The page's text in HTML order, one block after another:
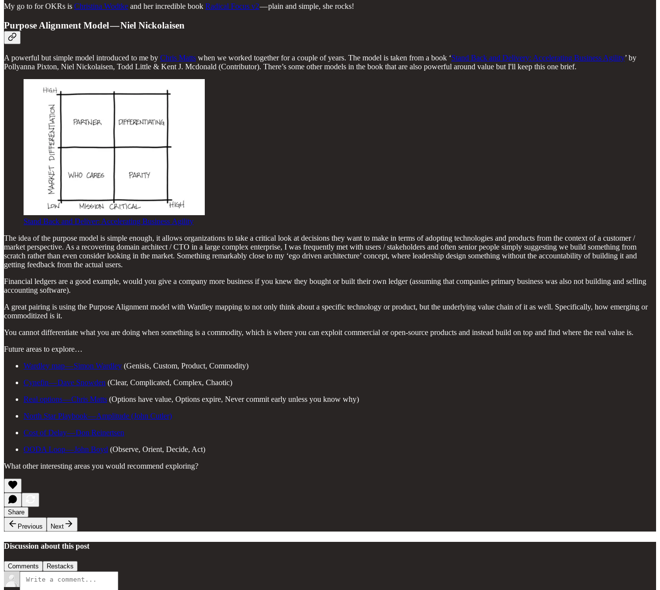
My go to for OKRs is Christina Wodtke and her incredible book Radical Focus v2— plain and simple, she rocks!
Purpose Alignment Model — Niel Nickolaisen
A powerful but simple model introduced to me by Chris Matts when we worked together for a couple of years. The model is taken from a book ‘Stand Back and Delivery: Accelerating Business Agility’ by
Pollyanna Pixton, Niel Nickolaisen, Todd Little & Kent J. Mcdonald (Contributor). There’s some other models in the book that are also powerful around value but I'll keep this one brief.
Stand Back and Deliver: Accelerating Business Agility
The idea of the purpose model is simple enough, it allows organizations to take a critical look at decisions they want to make in terms of adopting technologies and products from the context of a customer /
market perspective. As a recovering domain architect / CTO in a large complex enterprise, I was frequently met with users / stakeholders and often senior people simply suggesting we build something from
scratch rather than even consider looking in the market. Something remarkably close to my ‘ego driven architecture’ concept, where leadership design something without the accountability of building it and
getting feedback from the actual users.
Financial ledgers are a good example, would you give a company more business if you knew they bought or built their own ledger (assuming that companies primary business was also not building and selling
accounting software).
A great pairing is using the Purpose Alignment model with Wardley mapping to not only think about a specific technology or product, but the underlying value chain of it as well. Specifically, how emerging or
commoditized is it.
You cannot differentiate what you are doing when something is a commodity, which is where you can exploit commercial or open-source products and instead build on top and find where the real value is.
Future areas to explore…
Wardley map — Simon Wardley (Genisis, Custom, Product, Commodity)
Cynefin — Dave Snowden (Clear, Complicated, Complex, Chaotic)
Real options — Chris Matts (Options have value, Options expire, Never commit early unless you know why)
North Star Playbook — Amplitude (John Cutler)
Cost of Delay — Don Reinertsen
OODA Loop — John Boyd (Observe, Orient, Decide, Act)
What other interesting areas you would recommend exploring?
Share
Previous
Next
Discussion about this post
Comments Restacks